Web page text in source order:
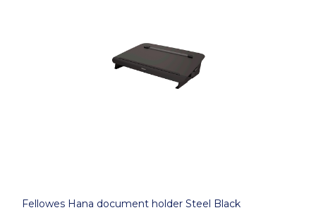
Fellowes Hana document holder Steel Black